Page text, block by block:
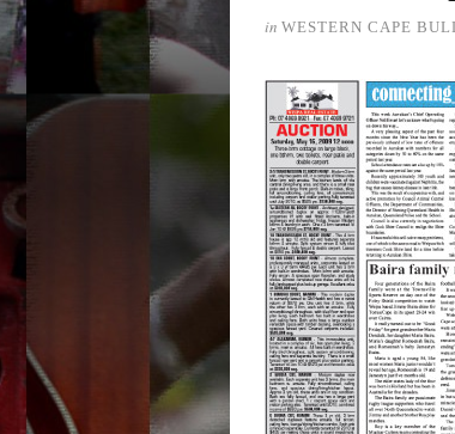
in WESTERN CAPE